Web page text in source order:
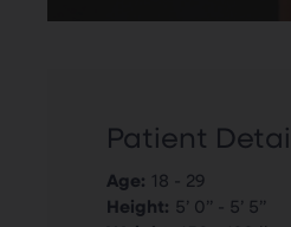
Patient
Age: 18 - 29
Height: 5’ 0” - 5’ 5”